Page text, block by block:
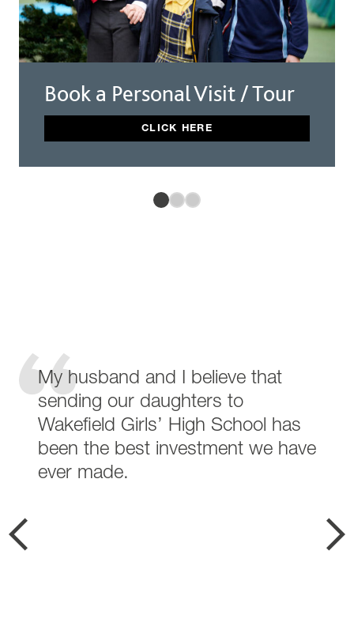
Book a Personal Visit / Tour
CLICK HERE
My husband and I believe that
sending our daughters to
Wakefield Girls’ High School has
been the best investment we have
ever made.